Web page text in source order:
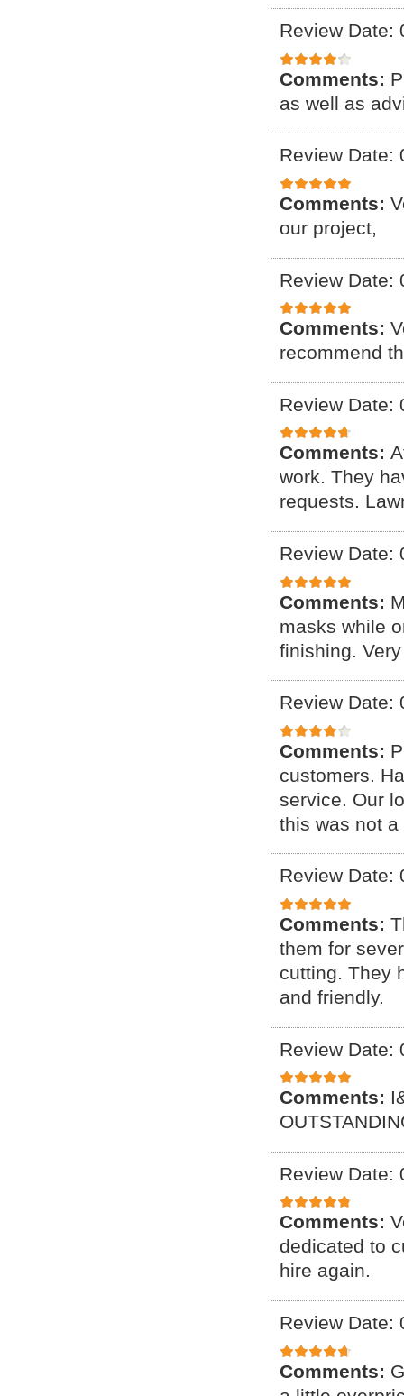
Review Date:
Comments:
as well as
Review Date:
Comments:
our project,
Review Date:
Comments:
recommend
Review Date:
Comments:
work. They
requests.
Review Date:
Comments:
masks while
finishing.
Review Date:
Comments:
customers.
service. Our
this was not a
Review Date:
Comments:
them for
cutting. They
and friendly.
Review Date:
Comments:
Review Date:
Comments:
dedicated to
hire again.
Review Date:
Comments: